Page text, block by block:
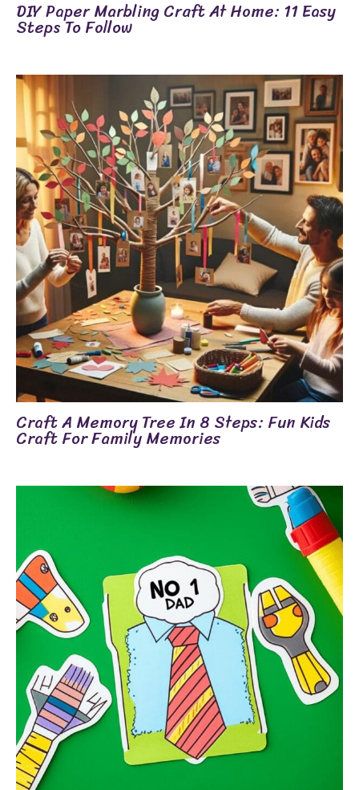
DIY Paper Marbling Craft At Home: 11 Easy
Steps To Follow
Craft A Memory Tree In 8 Steps: Fun Kids
Craft For Family Memories